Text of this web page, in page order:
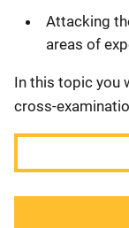
Attacking
areas of
In this topic you
cross-